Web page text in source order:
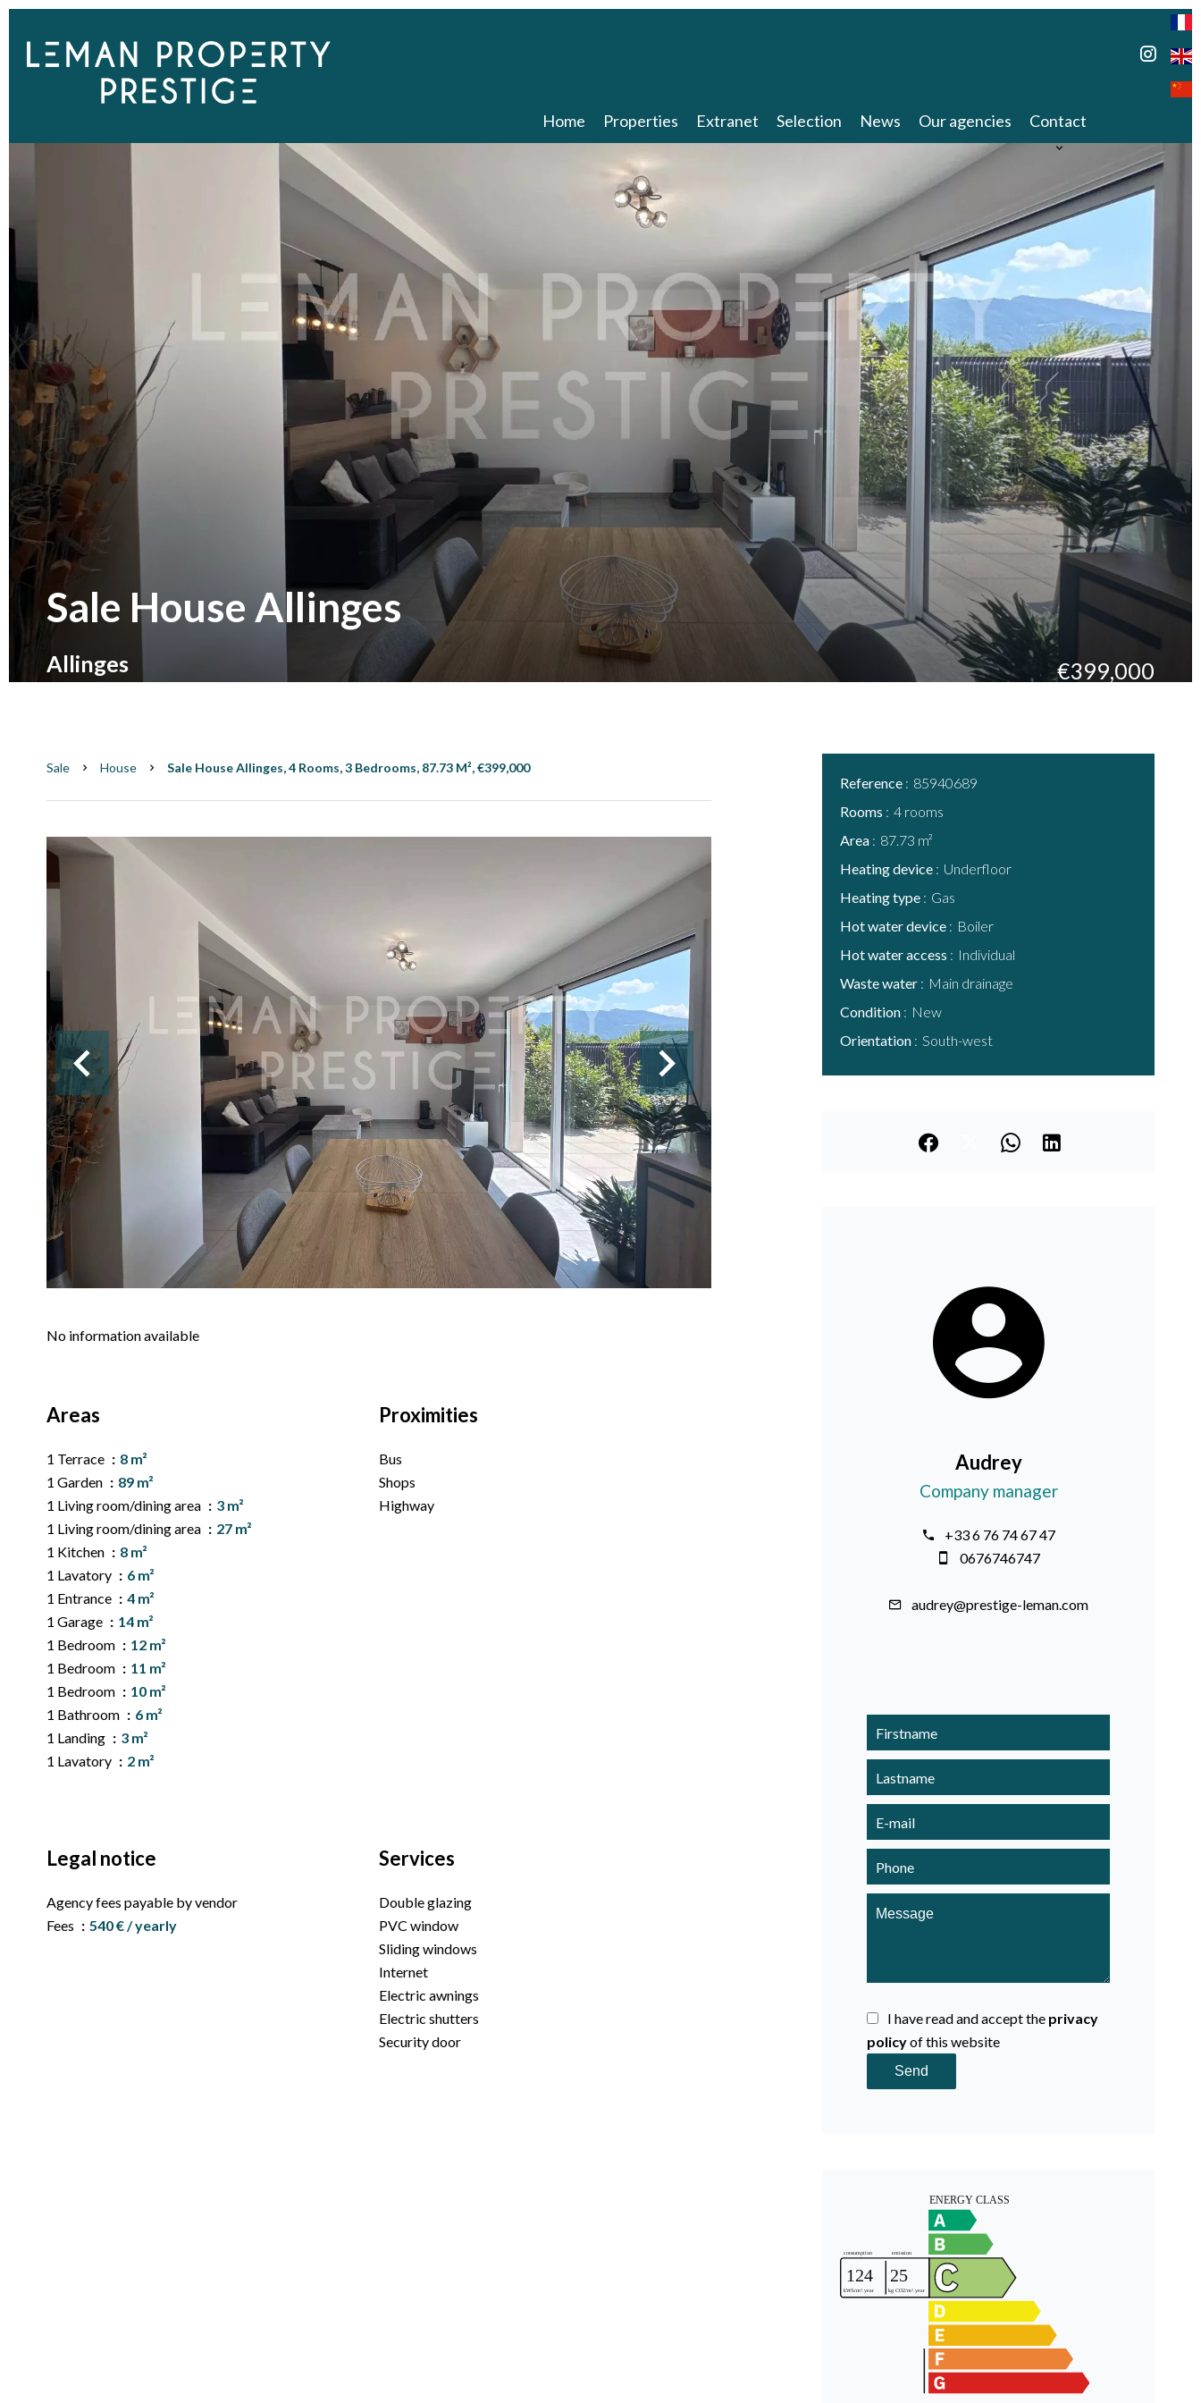
Home Properties Extranet Selection News Our agencies Contact
Sale House Allinges
Allinges €399,000
Sale House Sale House Allinges, 4 Rooms, 3 Bedrooms, 87.73 M², €399,000
No information available
Areas
1 Terrace
8 m²
1 Garden
89 m²
1 Living room/dining area
3 m²
1 Living room/dining area
27 m²
1 Kitchen
8 m²
1 Lavatory
6 m²
1 Entrance
4 m²
1 Garage
14 m²
1 Bedroom
12 m²
1 Bedroom
11 m²
1 Bedroom
10 m²
1 Bathroom
6 m²
1 Landing
3 m²
1 Lavatory
2 m²
Proximities
Bus
Shops
Highway
Legal notice
Agency fees payable by vendor
Fees
540 € / yearly
Services
Double glazing
PVC window
Sliding windows
Internet
Electric awnings
Electric shutters
Security door
Reference
85940689
Rooms
4 rooms
Area
87.73 m²
Heating device
Underfloor
Heating type
Gas
Hot water device
Boiler
Hot water access
Individual
Waste water
Main drainage
Condition
New
Orientation
South-west
Audrey
Company manager
+33 6 76 74 67 47
0676746747
audrey@prestige-leman.com
I have read and accept the privacy
policyof this website
Send